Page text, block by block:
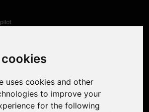
uses cookies and other
to improve your
for the following